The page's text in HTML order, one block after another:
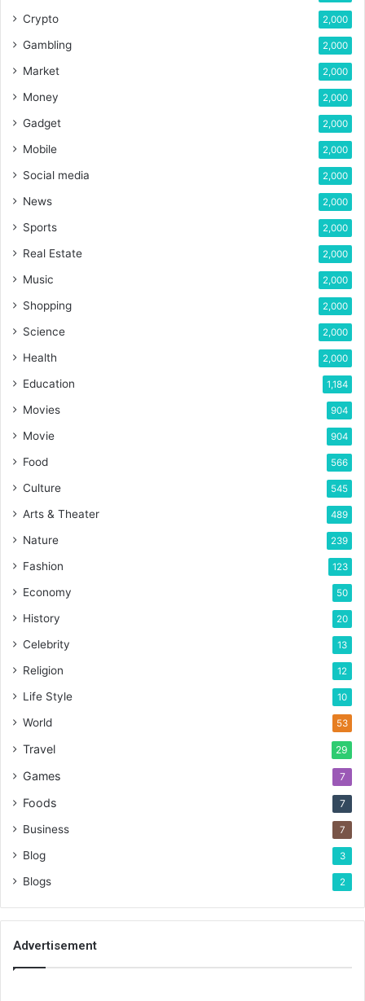
Crypto 2,000
Gambling 2,000
Market 2,000
Money 2,000
Gadget 2,000
Mobile 2,000
Social media 2,000
News 2,000
Sports 2,000
Real Estate 2,000
Music 2,000
Shopping 2,000
Science 2,000
Health 2,000
Education 1,184
Movies 904
Movie 904
Food 566
Culture 545
Arts & Theater 489
Nature 239
Fashion 123
Economy 50
History 20
Celebrity 13
Religion 12
Life Style 10
World 53
Travel 29
Games 7
Foods 7
Business 7
Blog 3
Blogs 2
Advertisement